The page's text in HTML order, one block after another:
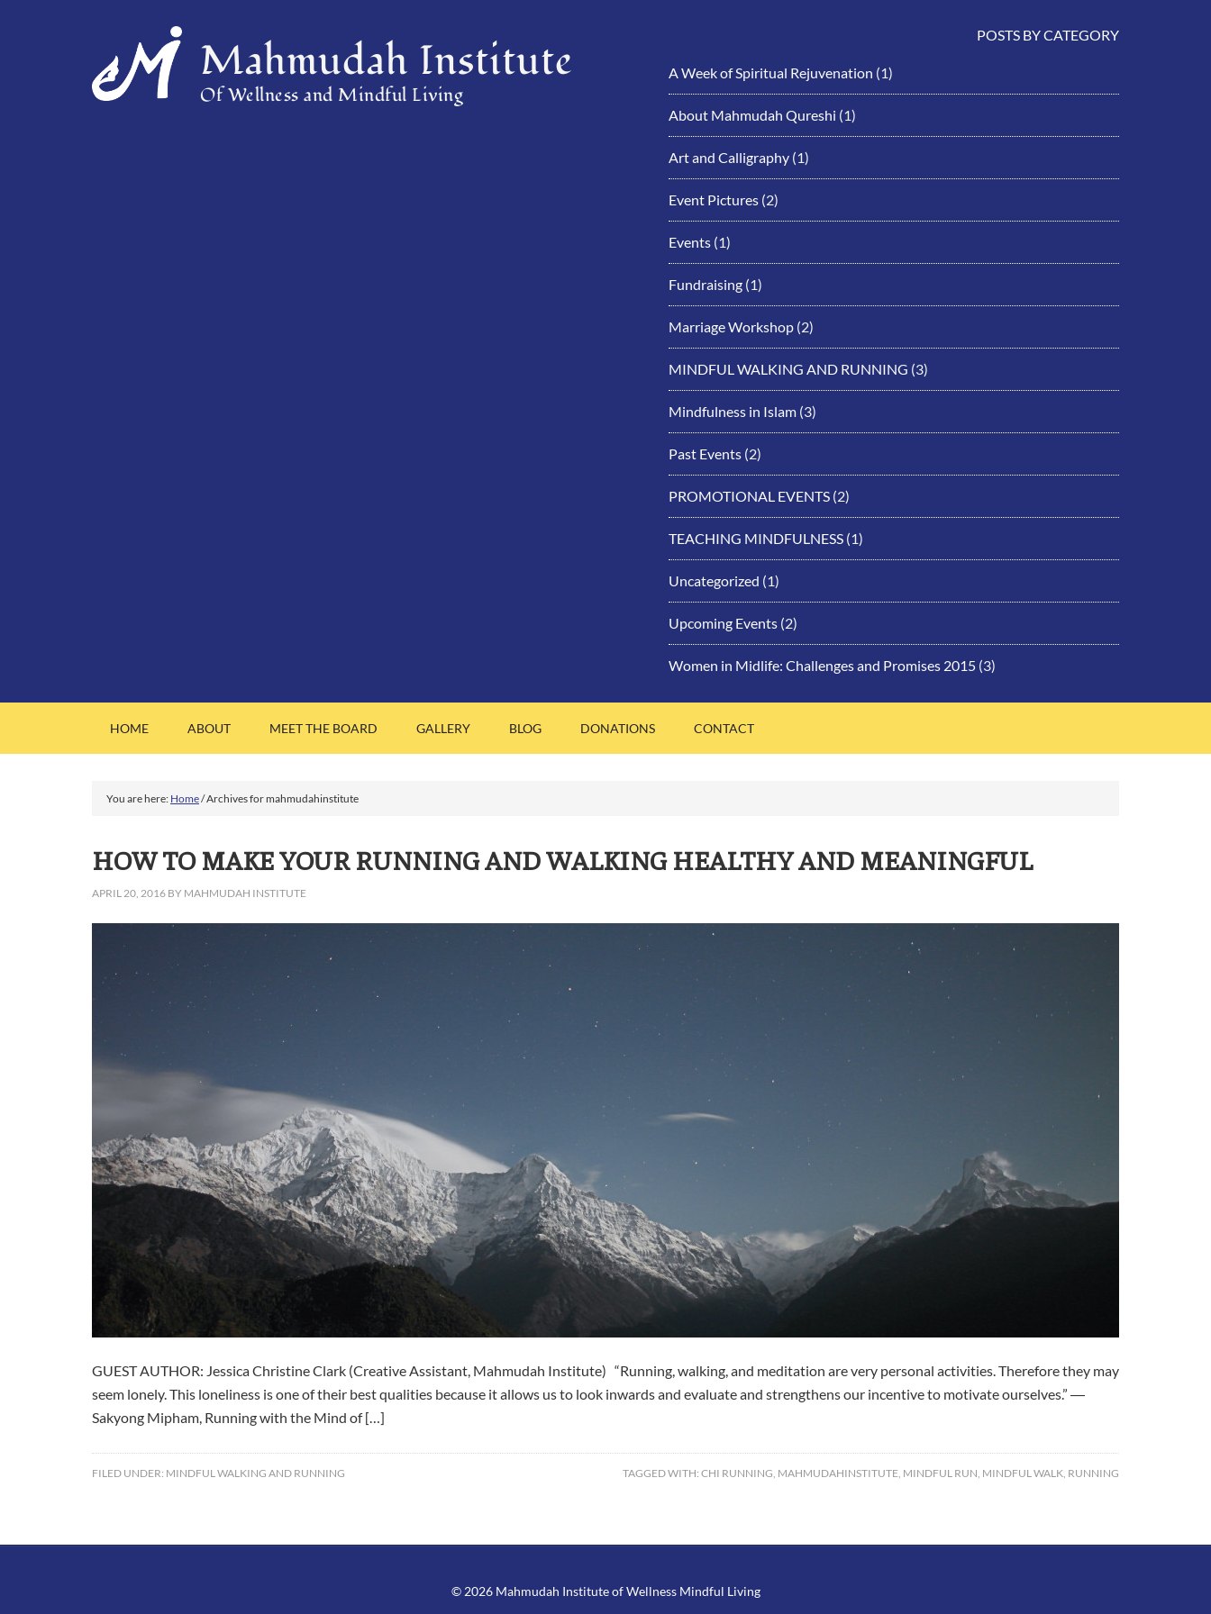
Mahmudah Institute
Of Wellness and Mindful Living
POSTS BY CATEGORY
A Week of Spiritual Rejuvenation (1)
About Mahmudah Qureshi (1)
Art and Calligraphy (1)
Event Pictures (2)
Events (1)
Fundraising (1)
Marriage Workshop (2)
MINDFUL WALKING AND RUNNING (3)
Mindfulness in Islam (3)
Past Events (2)
PROMOTIONAL EVENTS (2)
TEACHING MINDFULNESS (1)
Uncategorized (1)
Upcoming Events (2)
Women in Midlife: Challenges and Promises 2015 (3)
HOME ABOUT MEET THE BOARD GALLERY BLOG DONATIONS CONTACT
You are here: Home/Archives for mahmudahinstitute
HOW TO MAKE YOUR RUNNING AND WALKING HEALTHY AND MEANINGFUL
APRIL 20, 2016 BY MAHMUDAH INSTITUTE
GUEST AUTHOR: Jessica Christine Clark (Creative Assistant, Mahmudah Institute) “Running, walking, and meditation are very personal activities. Therefore they may
seem lonely. This loneliness is one of their best qualities because it allows us to look inwards and evaluate and strengthens our incentive to motivate ourselves.” ―
Sakyong Mipham, Running with the Mind of […]
FILED UNDER: MINDFUL WALKING AND RUNNING TAGGED WITH: CHI RUNNING MAHMUDAHINSTITUTE MINDFUL RUN MINDFUL WALK RUNNING
© 2026 Mahmudah Institute of Wellness Mindful Living